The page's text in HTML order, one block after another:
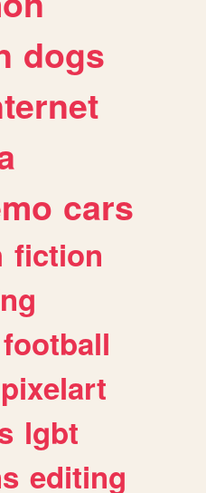
dogs
cars
fiction
football
pixelart
lgbt
editing